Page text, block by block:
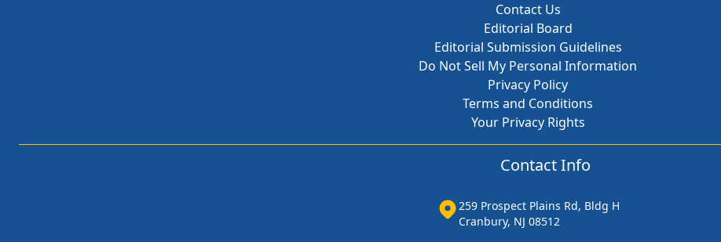
Contact Us
Editorial Board
Editorial Submission Guidelines
Do Not Sell My Personal Information
Privacy Policy
Terms and Conditions
Your Privacy Rights
Contact Info
259 Prospect Plains Rd, Bldg H
Cranbury, NJ 08512